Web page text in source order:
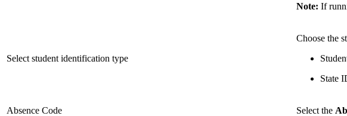
Note: If
Select student identification type
Choose the
State
Absence Code Select the